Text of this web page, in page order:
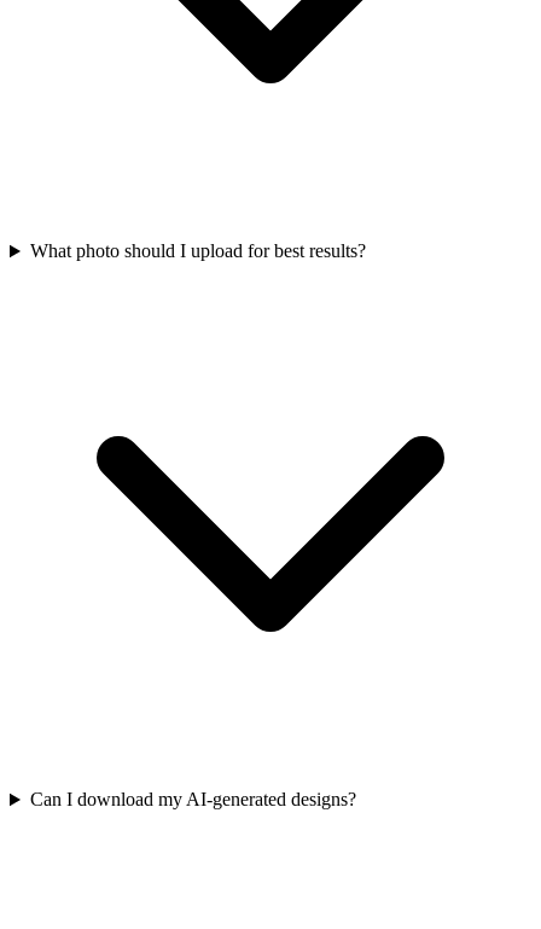
What photo should I upload for best results?
Can I download my AI-generated designs?